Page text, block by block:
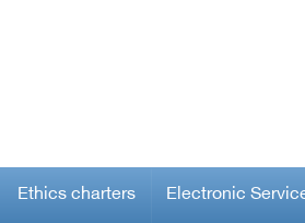
Ethics charters Electronic